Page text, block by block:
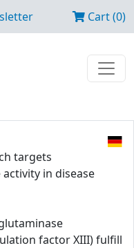
Cart (0)
targets
in disease
factor XIII) fulfill